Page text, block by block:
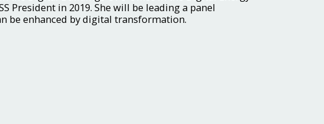
President in 2019. She will be leading a panel
be enhanced by digital transformation.